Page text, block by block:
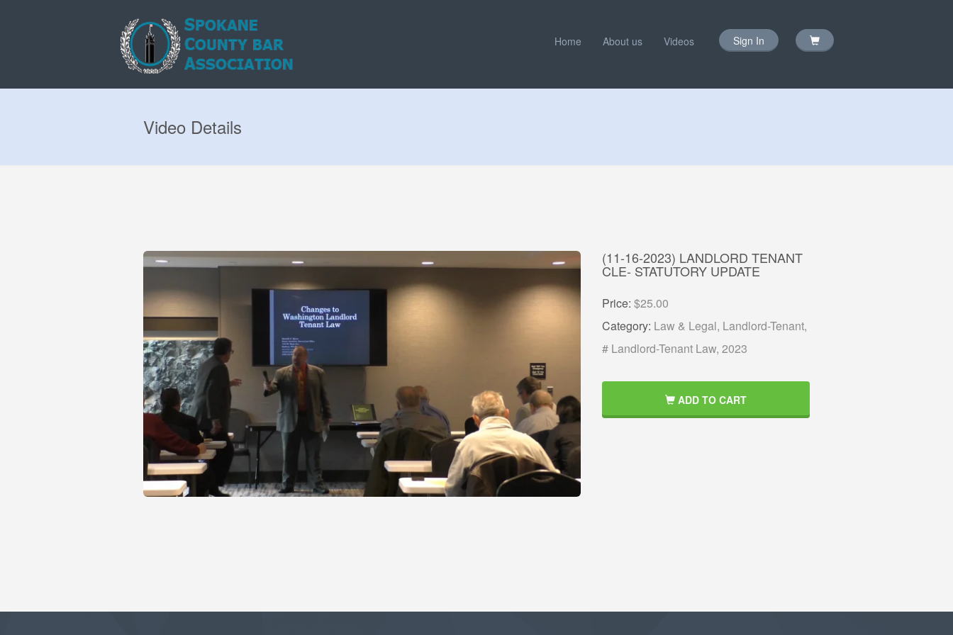
Home About us Videos Sign In
Video Details
(11-16-2023) LANDLORD TENANT
CLE- STATUTORY UPDATE
Price: $25.00
Category: Law & Legal, Landlord-Tenant,
# Landlord-Tenant Law, 2023
ADD TO CART